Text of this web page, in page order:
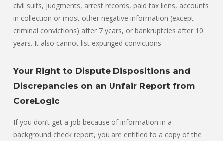
civil suits, judgments, arrest records, paid tax liens, accounts
in collection or most other negative information (except
criminal convictions) after 7 years, or bankruptcies after 10
years. It also cannot list expunged convictions
Your Right to Dispute Dispositions and
Discrepancies on an Unfair Report from
CoreLogic
If you don’t get a job because of information in a
background check report, you are entitled to a copy of the